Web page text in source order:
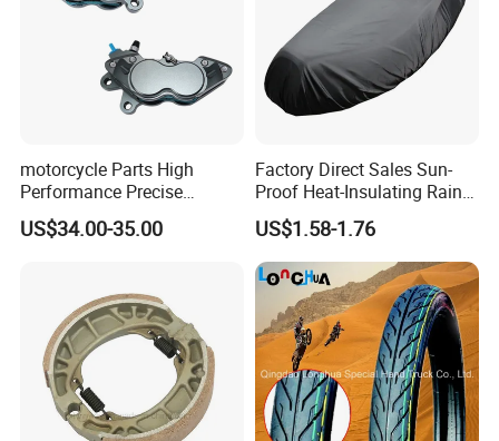
motorcycle Parts High
Performance Precise
Motorcycle Accessories
Brake Caliper Piston 4-
Motorcycle Spare Parts
US$34.00-35.00
Factory Direct Sales Sun-
Proof Heat-Insulating Rain-
Proof Oxford Cloth
Lightweight Durable
Motorcycle Seat Cover
US$1.58-1.76